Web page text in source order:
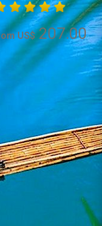
US$207.00